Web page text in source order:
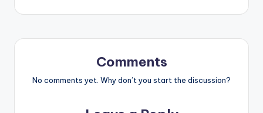
Comments
No comments yet. Why don’t you start the discussion?